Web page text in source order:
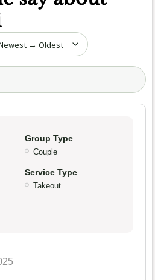
Group Type
Couple
Service Type
Takeout